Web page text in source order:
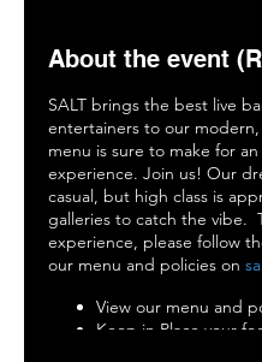
About the event
SALT brings the best live
entertainers to our
menu is sure to make for
experience. Join us! Our
casual, but high class is
galleries to catch the vibe.
experience, please follow
our menu and policies on
View our menu and
Keep in Place your